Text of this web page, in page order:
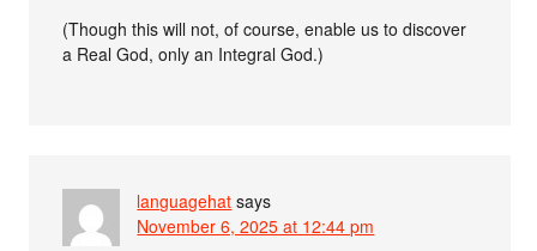
(Though this will not, of course, enable us to discover
a Real God, only an Integral God.)
languagehat says
November 6, 2025 at 12:44 pm